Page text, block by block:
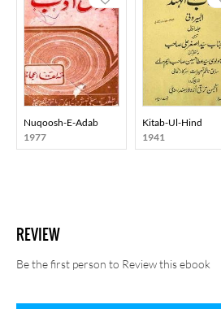
Nuqoosh-E-Adab
1977
Kitab-Ul-Hind
1941
REVIEW
Be the first person to Review this ebook